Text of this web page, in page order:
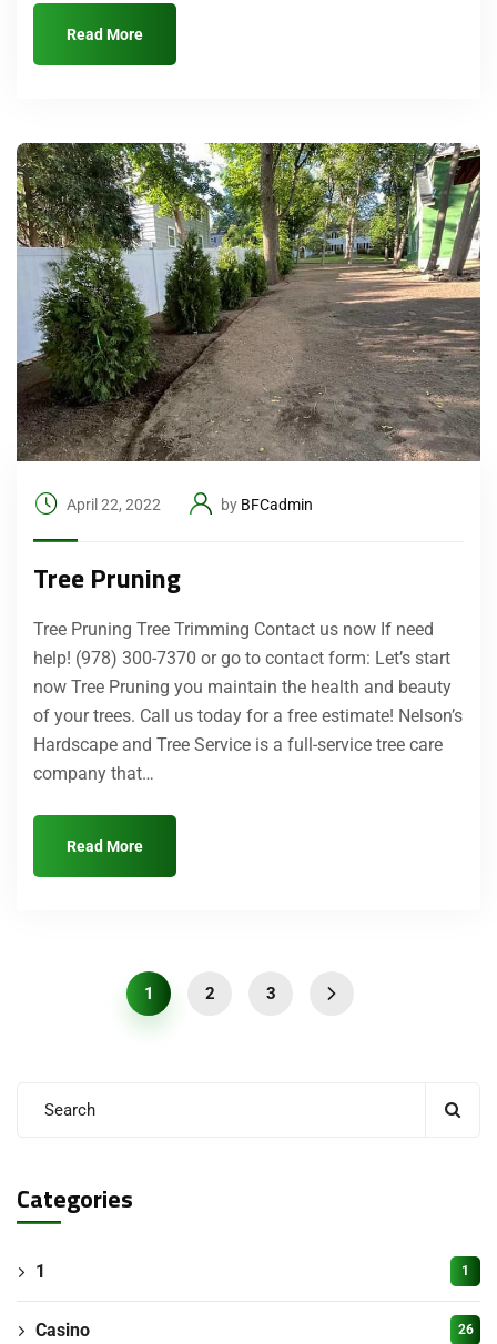
Read More
April 22, 2022 by BFCadmin
Tree Pruning
Tree Pruning Tree Trimming Contact us now If need
help! (978) 300-7370 or go to contact form: Let’s start
now Tree Pruning you maintain the health and beauty
of your trees. Call us today for a free estimate! Nelson’s
Hardscape and Tree Service is a full-service tree care
company that…
Read More
1 2 3
Categories
1 1
Casino 26